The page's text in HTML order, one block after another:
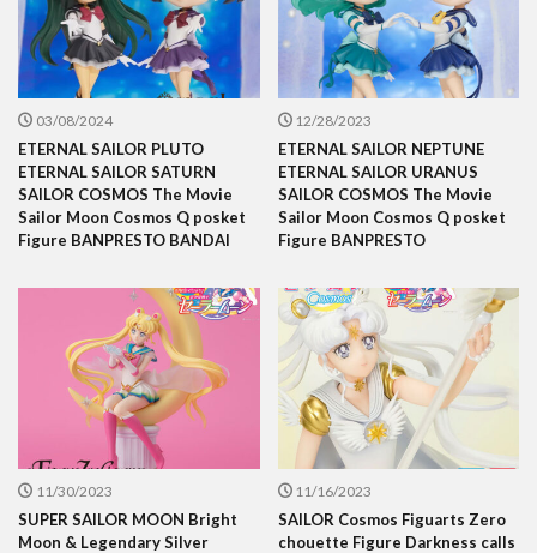
03/08/2024
ETERNAL SAILOR PLUTO
ETERNAL SAILOR SATURN
SAILOR COSMOS The Movie
Sailor Moon Cosmos Q posket
Figure BANPRESTO BANDAI
12/28/2023
ETERNAL SAILOR NEPTUNE
ETERNAL SAILOR URANUS
SAILOR COSMOS The Movie
Sailor Moon Cosmos Q posket
Figure BANPRESTO
11/30/2023
SUPER SAILOR MOON Bright
Moon & Legendary Silver
11/16/2023
SAILOR Cosmos Figuarts Zero
chouette Figure Darkness calls